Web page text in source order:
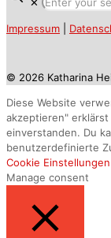
Impressum
© 2026 Katharina
Diese Website
akzeptieren"
einverstanden. Du
benutzerdefinierte
Cookie Einstellungen
Manage consent